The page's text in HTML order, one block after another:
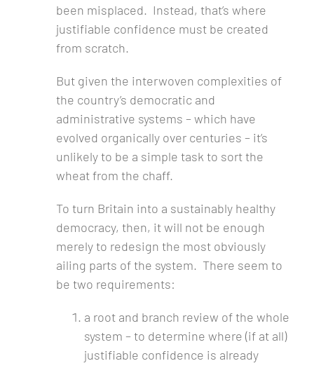
been misplaced. Instead, that’s where
justifiable confidence must be created
from scratch.
But given the interwoven complexities of
the country’s democratic and
administrative systems – which have
evolved organically over centuries – it’s
unlikely to be a simple task to sort the
wheat from the chaff.
To turn Britain into a sustainably healthy
democracy, then, it will not be enough
merely to redesign the most obviously
ailing parts of the system. There seem to
be two requirements:
a root and branch review of the whole
system – to determine where (if at all)
justifiable confidence is already